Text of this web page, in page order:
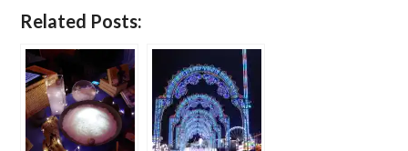
Related Posts: